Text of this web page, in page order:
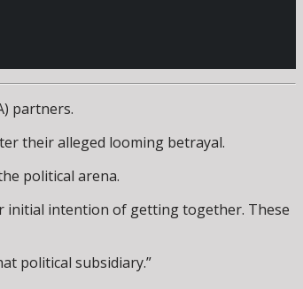
partners.
their alleged looming betrayal.
political arena.
initial intention of getting together. These
political subsidiary.”